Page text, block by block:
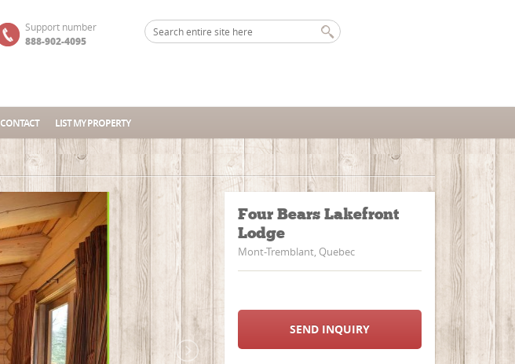
Support number
888-902-4095
CONTACT LIST MY PROPERTY
Four Bears Lakefront
Lodge
Mont-Tremblant, Quebec
SEND INQUIRY